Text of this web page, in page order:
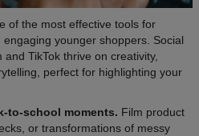
of the most effective tools for
younger shoppers. Social
TikTok thrive on creativity,
perfect for highlighting your
to-school moments. Film product
or transformations of messy